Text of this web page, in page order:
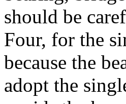
should be
Four, for the
because the
adopt the